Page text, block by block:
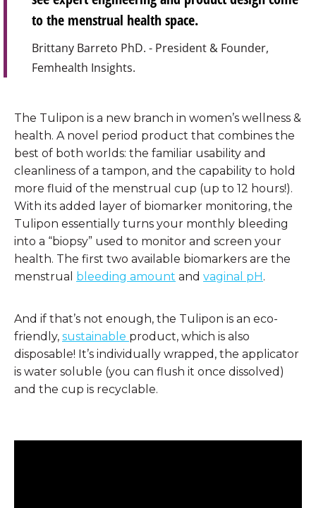
to the menstrual health space.
Brittany Barreto PhD. - President & Founder,
Femhealth Insights.
The Tulipon is a new branch in women’s wellness &
health. A novel period product that combines the
best of both worlds: the familiar usability and
cleanliness of a tampon, and the capability to hold
more fluid of the menstrual cup (up to 12 hours!).
With its added layer of biomarker monitoring, the
Tulipon essentially turns your monthly bleeding
into a “biopsy” used to monitor and screen your
health. The first two available biomarkers are the
menstrual bleeding amount and vaginal pH.
And if that’s not enough, the Tulipon is an eco-
friendly, sustainable product, which is also
disposable! It’s individually wrapped, the applicator
is water soluble (you can flush it once dissolved)
and the cup is recyclable.